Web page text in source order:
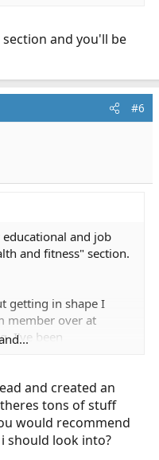
and you'll be
#6
educational and job
and fitness" section.
getting in shape I
member over at
I've been
to join a gym. I
with cardio
and created an
theres tons of stuff
would recommend
should look into?